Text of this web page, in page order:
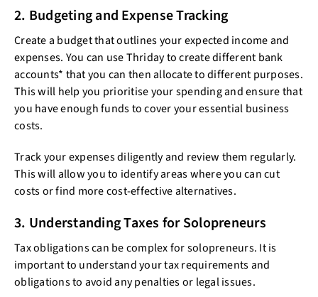
2. Budgeting and Expense Tracking
Create a budget that outlines your expected income and
expenses. You can use Thriday to create different bank
accounts* that you can then allocate to different purposes.
This will help you prioritise your spending and ensure that
you have enough funds to cover your essential business
costs.
Track your expenses diligently and review them regularly.
This will allow you to identify areas where you can cut
costs or find more cost-effective alternatives.
3. Understanding Taxes for Solopreneurs
Tax obligations can be complex for solopreneurs. It is
important to understand your tax requirements and
obligations to avoid any penalties or legal issues.